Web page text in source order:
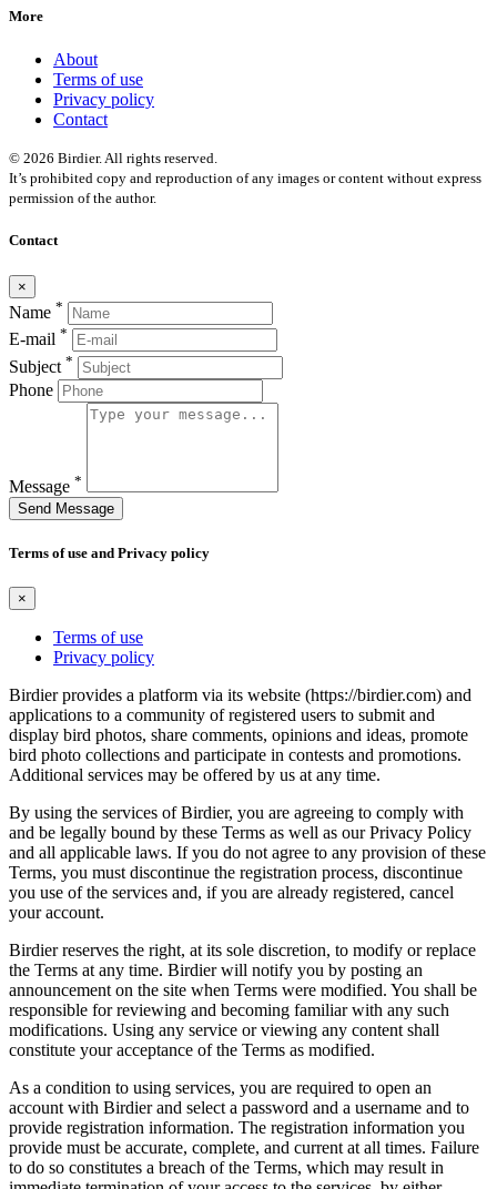
More
About
Terms of use
Privacy policy
Contact
© 2026 Birdier. All rights reserved.
It’s prohibited copy and reproduction of any images or content without express
permission of the author.
Contact
×
Name *
E-mail *
Subject *
Phone
Message *
Send Message
Terms of use and Privacy policy
×
Terms of use
Privacy policy
Birdier provides a platform via its website (https://birdier.com) and
applications to a community of registered users to submit and
display bird photos, share comments, opinions and ideas, promote
bird photo collections and participate in contests and promotions.
Additional services may be offered by us at any time.
By using the services of Birdier, you are agreeing to comply with
and be legally bound by these Terms as well as our Privacy Policy
and all applicable laws. If you do not agree to any provision of these
Terms, you must discontinue the registration process, discontinue
you use of the services and, if you are already registered, cancel
your account.
Birdier reserves the right, at its sole discretion, to modify or replace
the Terms at any time. Birdier will notify you by posting an
announcement on the site when Terms were modified. You shall be
responsible for reviewing and becoming familiar with any such
modifications. Using any service or viewing any content shall
constitute your acceptance of the Terms as modified.
As a condition to using services, you are required to open an
account with Birdier and select a password and a username and to
provide registration information. The registration information you
provide must be accurate, complete, and current at all times. Failure
to do so constitutes a breach of the Terms, which may result in